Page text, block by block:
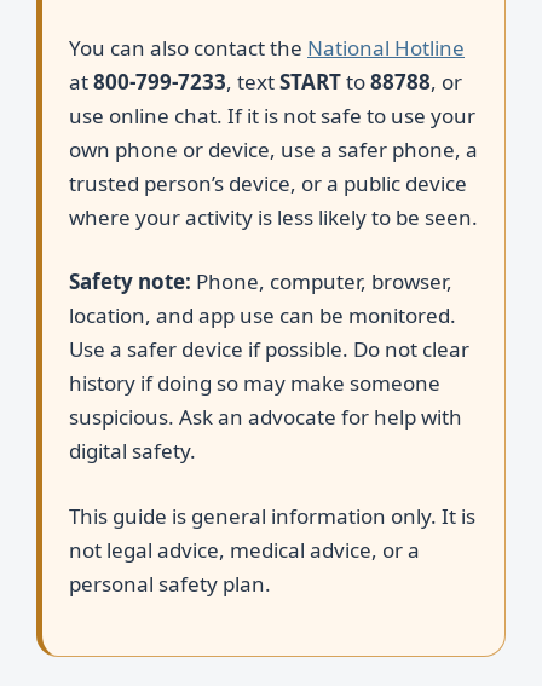
You can also contact the National Hotline
at800-799-7233, textSTARTto88788, or
use online chat. If it is not safe to use your
own phone or device, use a safer phone, a
trusted person’s device, or a public device
where your activity is less likely to be seen.
Safety note: Phone, computer, browser,
location, and app use can be monitored.
Use a safer device if possible. Do not clear
history if doing so may make someone
suspicious. Ask an advocate for help with
digital safety.
This guide is general information only. It is
not legal advice, medical advice, or a
personal safety plan.